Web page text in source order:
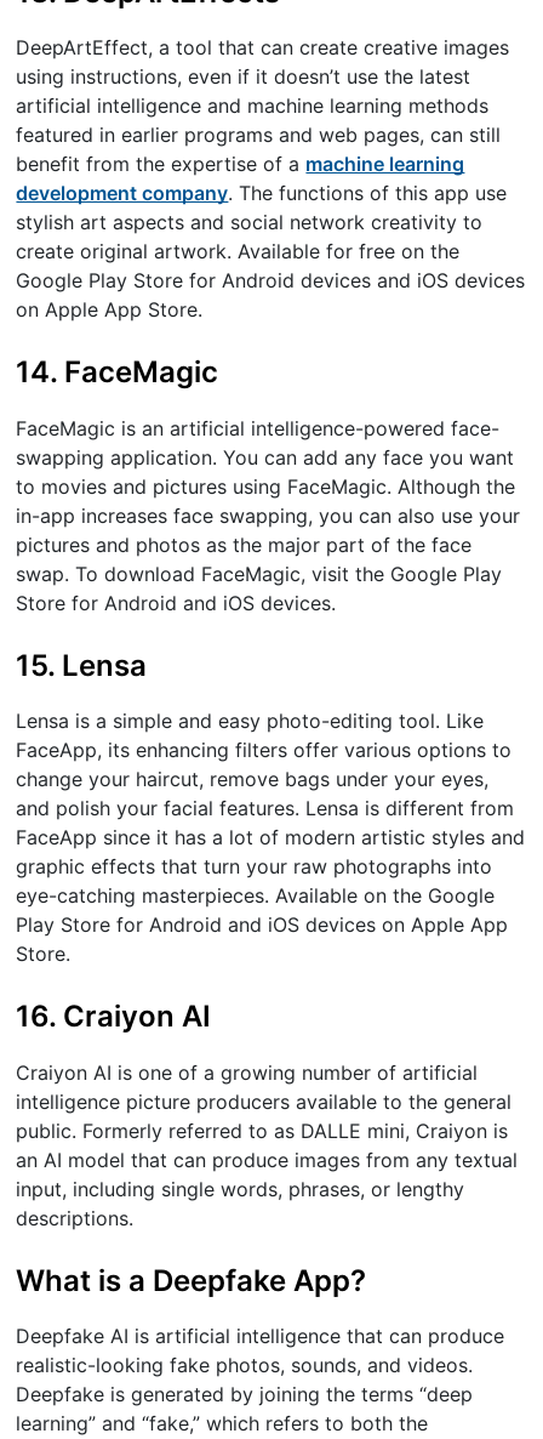
DeepArtEffect, a tool that can create creative images
using instructions, even if it doesn’t use the latest
artificial intelligence and machine learning methods
featured in earlier programs and web pages, can still
benefit from the expertise of a machine learning
development company. The functions of this app use
stylish art aspects and social network creativity to
create original artwork. Available for free on the
Google Play Store for Android devices and iOS devices
on Apple App Store.
14. FaceMagic
FaceMagic is an artificial intelligence-powered face-
swapping application. You can add any face you want
to movies and pictures using FaceMagic. Although the
in-app increases face swapping, you can also use your
pictures and photos as the major part of the face
swap. To download FaceMagic, visit the Google Play
Store for Android and iOS devices.
15. Lensa
Lensa is a simple and easy photo-editing tool. Like
FaceApp, its enhancing filters offer various options to
change your haircut, remove bags under your eyes,
and polish your facial features. Lensa is different from
FaceApp since it has a lot of modern artistic styles and
graphic effects that turn your raw photographs into
eye-catching masterpieces. Available on the Google
Play Store for Android and iOS devices on Apple App
Store.
16. Craiyon AI
Craiyon AI is one of a growing number of artificial
intelligence picture producers available to the general
public. Formerly referred to as DALLE mini, Craiyon is
an AI model that can produce images from any textual
input, including single words, phrases, or lengthy
descriptions.
What is a Deepfake App?
Deepfake AI is artificial intelligence that can produce
realistic-looking fake photos, sounds, and videos.
Deepfake is generated by joining the terms “deep
learning” and “fake,” which refers to both the